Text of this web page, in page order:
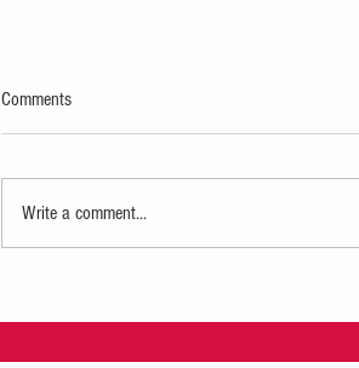
Comments
Write a comment...